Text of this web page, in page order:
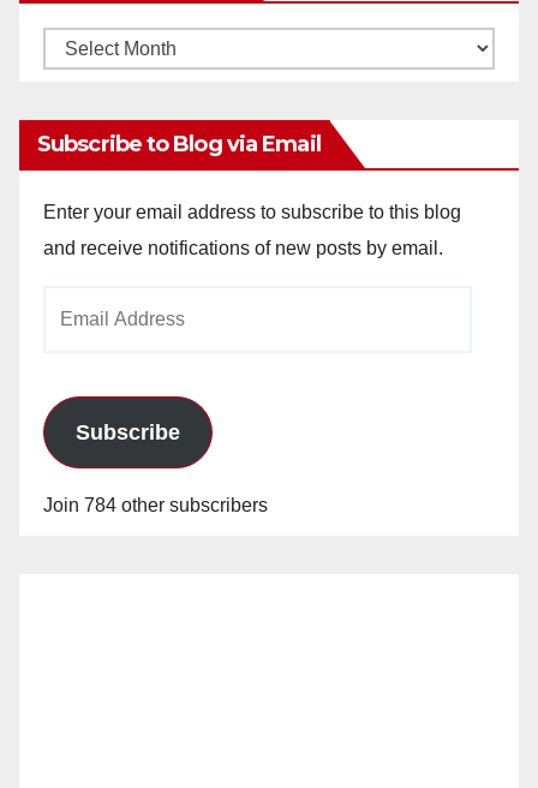
Monthly
Subscribe to Blog via Email
Enter your email address to subscribe to this blog
and receive notifications of new posts by email.
Subscribe
Join 784 other subscribers